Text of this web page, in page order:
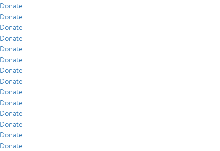
Donate
Donate
Donate
Donate
Donate
Donate
Donate
Donate
Donate
Donate
Donate
Donate
Donate
Donate